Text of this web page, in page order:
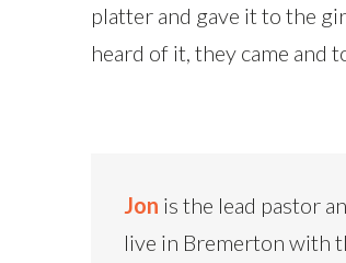
platter and gave it to the
heard of it, they came and
Jon is the lead pastor
live in Bremerton with